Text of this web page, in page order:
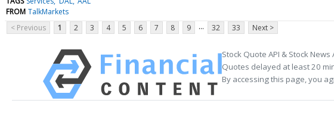
FROM TalkMarkets
< Previous
1 2 3 4 5 6 7 8 9 ... 32 33 Next >
Stock Quote API & Stock
Quotes delayed at least 20
By accessing this page, you